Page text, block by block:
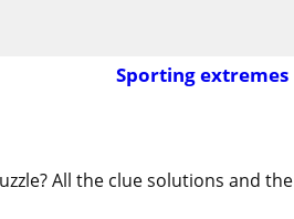
Sporting extremes
All the clue solutions and the